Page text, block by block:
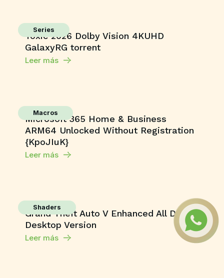
Series
Toxic 2026 Dolby Vision 4KUHD
GalaxyRG torrent
Leer más
Macros
Microsoft 365 Home & Business
ARM64 Unlocked Without Registration
{KpoJIuK}
Leer más
Shaders
Grand Theft Auto V Enhanced All DLCs
Desktop Version
Leer más